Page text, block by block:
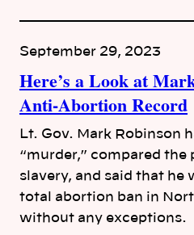
September 29, 2023
Here’s a Look at
Anti-Abortion Record
Lt. Gov. Mark Robinson
“murder,” compared the
slavery, and said that he
total abortion ban in
without any exceptions.